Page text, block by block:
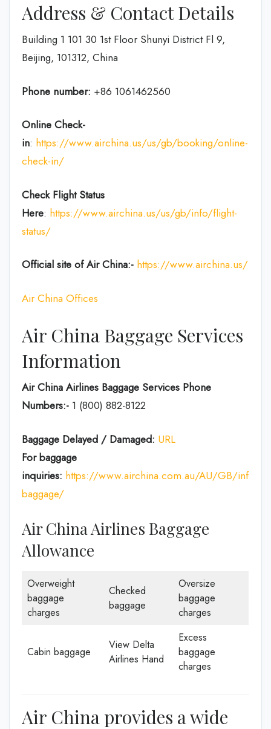
Address & Contact Details
Building 1 101 30 1st Floor Shunyi District Fl 9,
Beijing, 101312, China
Phone number: +86 1061462560
Online Check-
in: https://www.airchina.us/us/gb/booking/online-
check-in/
Check Flight Status
Here: https://www.airchina.us/us/gb/info/flight-
status/
Official site of Air China:- https://www.airchina.us/
Air China Offices
Air China Baggage Services
Information
Air China Airlines Baggage Services Phone
Numbers:- 1 (800) 882-8122
Baggage Delayed / Damaged: URL
For baggage
inquiries: https://www.airchina.com.au/AU/GB/info/
baggage/
Air China Airlines Baggage
Allowance
Overweight
baggage
charges
Checked
baggage
Oversize
baggage
charges
Cabin baggage
View Delta
Airlines Hand
Excess
baggage
charges
Air China provides a wide